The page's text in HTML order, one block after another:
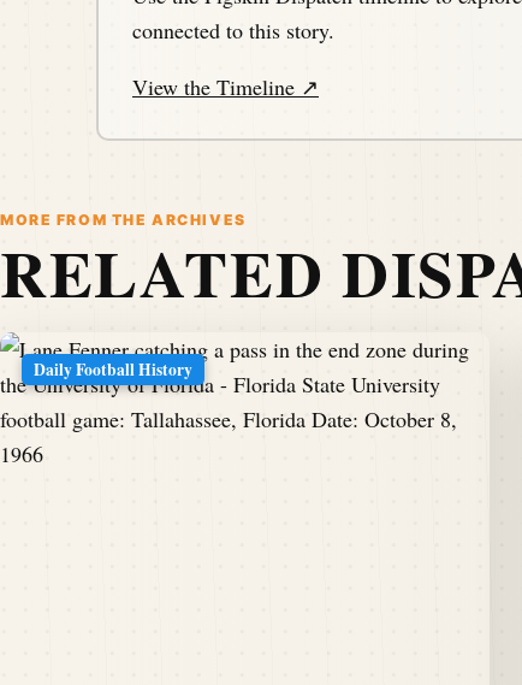
connected to this story.
View the Timeline ↗
MORE FROM THE ARCHIVES
RELATED
Daily Football History